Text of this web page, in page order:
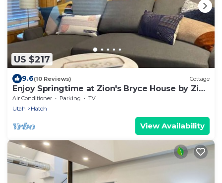
US $217
9.6(10 Reviews) Cottage
Enjoy Springtime at Zion's Bryce House by Zion
and Bryce National Parks!
Air Conditioner Parking
TV
Utah
Hatch
View Availability